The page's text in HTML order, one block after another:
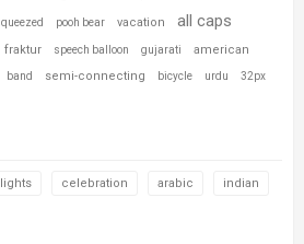
pooh bear vacation all caps
fraktur speech balloon gujarati american
band semi-connecting bicycle urdu 32px
celebration arabic indian